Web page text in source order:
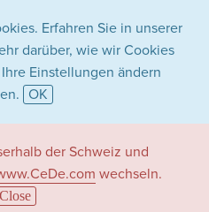
Erfahren Sie in unserer
darüber, wie wir Cookies
Einstellungen ändern
OK
der Schweiz und
wechseln.
Close